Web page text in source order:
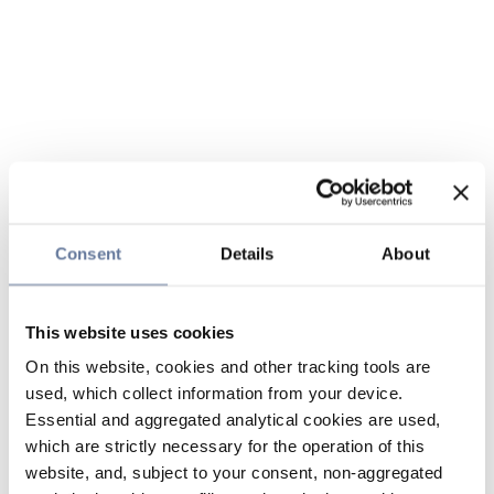
Consent Details About
This website uses cookies
On this website, cookies and other tracking tools are
used, which collect information from your device.
Essential and aggregated analytical cookies are used,
which are strictly necessary for the operation of this
website, and, subject to your consent, non-aggregated